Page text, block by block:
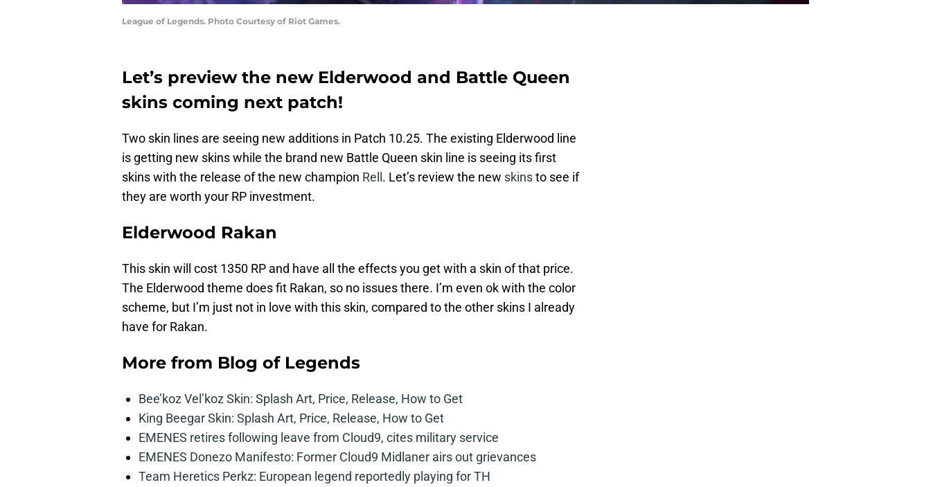
League of Legends. Photo Courtesy of Riot Games.
Let’s preview the new Elderwood and Battle Queen
skins coming next patch!
Two skin lines are seeing new additions in Patch 10.25. The existing Elderwood line
is getting new skins while the brand new Battle Queen skin line is seeing its first
skins with the release of the new champion Rell . Let’s review the new skinsto see if
they are worth your RP investment.
Elderwood Rakan
This skin will cost 1350 RP and have all the effects you get with a skin of that price.
The Elderwood theme does fit Rakan, so no issues there. I’m even ok with the color
scheme, but I’m just not in love with this skin, compared to the other skins I already
have for Rakan.
More from Blog of Legends
Bee’koz Vel’koz Skin: Splash Art, Price, Release, How to Get
King Beegar Skin: Splash Art, Price, Release, How to Get
EMENES retires following leave from Cloud9, cites military service
EMENES Donezo Manifesto: Former Cloud9 Midlaner airs out grievances
Team Heretics Perkz: European legend reportedly playing for TH